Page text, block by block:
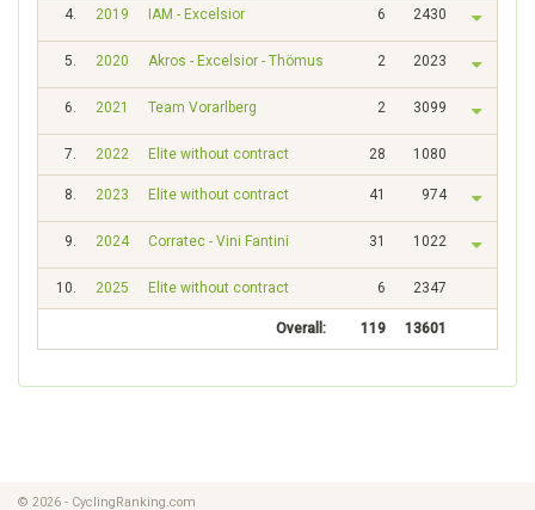
4. 2019 IAM - Excelsior 6 2430
5. 2020 Akros - Excelsior - Thömus 2 2023
6. 2021 Team Vorarlberg 2 3099
7. 2022 Elite without contract 28 1080
8. 2023 Elite without contract 41 974
9. 2024 Corratec - Vini Fantini 31 1022
10. 2025 Elite without contract 6 2347
Overall: 119 13601
© 2026 - CyclingRanking.com